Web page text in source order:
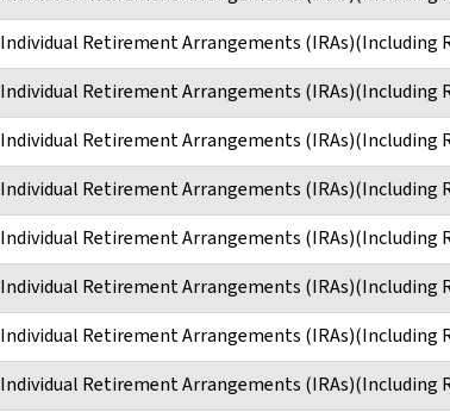
Individual Retirement Arrangements (IRAs)(Including
Individual Retirement Arrangements (IRAs)(Including
Individual Retirement Arrangements (IRAs)(Including
Individual Retirement Arrangements (IRAs)(Including
Individual Retirement Arrangements (IRAs)(Including
Individual Retirement Arrangements (IRAs)(Including
Individual Retirement Arrangements (IRAs)(Including
Individual Retirement Arrangements (IRAs)(Including